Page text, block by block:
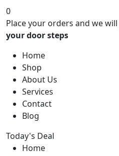
0
Place your orders and we will
your door steps
Home
Shop
About Us
Services
Contact
Blog
Today's Deal
Home